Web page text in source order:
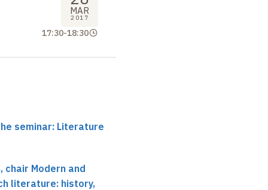
MAR
2017
17:30-18:30
seminar: Literature
chair Modern and
literature: history,